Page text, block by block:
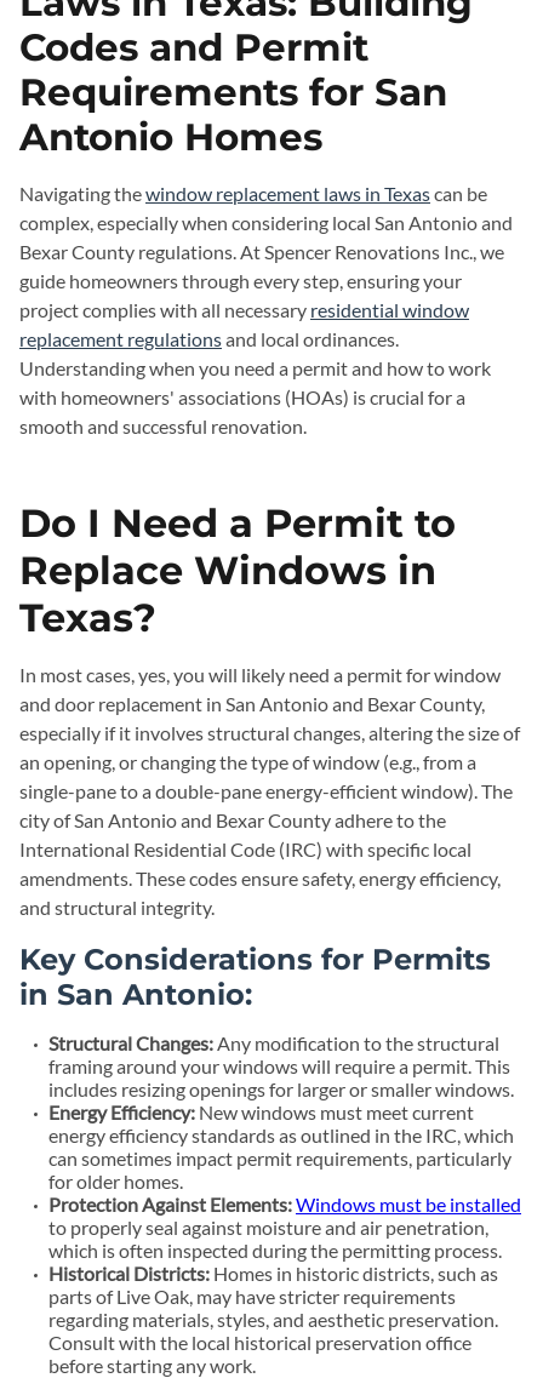
Codes and Permit
Requirements for San
Antonio Homes
Navigating thewindow replacement laws in Texascan be
complex, especially when considering local San Antonio and
Bexar County regulations. At Spencer Renovations Inc., we
guide homeowners through every step, ensuring your
project complies with all necessary residential window
replacement regulationsand local ordinances.
Understanding when you need a permit and how to work
with homeowners' associations (HOAs) is crucial for a
smooth and successful renovation.
Do I Need a Permit to
Replace Windows in
Texas?
In most cases, yes, you will likely need a permit for window
and door replacement in San Antonio and Bexar County,
especially if it involves structural changes, altering the size of
an opening, or changing the type of window (e.g., from a
single-pane to a double-pane energy-efficient window). The
city of San Antonio and Bexar County adhere to the
International Residential Code (IRC) with specific local
amendments. These codes ensure safety, energy efficiency,
and structural integrity.
Key Considerations for Permits
in San Antonio:
Structural Changes:Any modification to the structural
framing around your windows will require a permit. This
includes resizing openings for larger or smaller windows.
Energy Efficiency: New windows must meet current
energy efficiency standards as outlined in the IRC, which
can sometimes impact permit requirements, particularly
for older homes.
Protection Against Elements:Windows must be installed
to properly seal against moisture and air penetration,
which is often inspected during the permitting process.
Historical Districts: Homes in historic districts, such as
parts of Live Oak, may have stricter requirements
regarding materials, styles, and aesthetic preservation.
Consult with the local historical preservation office
before starting any work.